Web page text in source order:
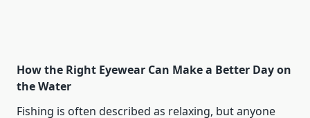
How the Right Eyewear Can Make a Better Day on
the Water
Fishing is often described as relaxing, but anyone